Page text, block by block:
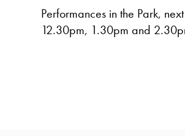
Performances in the Park,
12.30pm, 1.30pm and